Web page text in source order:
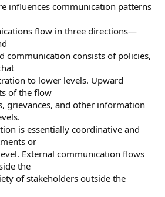
influences communication patterns
flow in three directions—
communication consists of policies,
to lower levels. Upward
of the flow
grievances, and other information
is essentially coordinative and
or
External communication flows
the
of stakeholders outside the